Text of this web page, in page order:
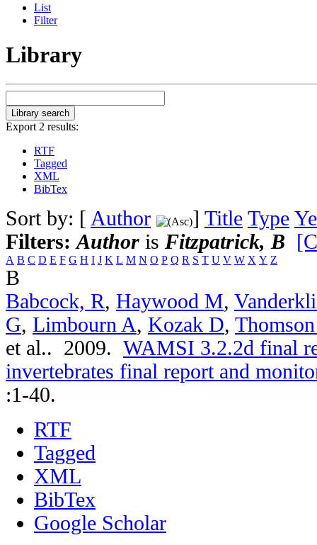
List
Filter
Library
Export 2 results:
RTF
Tagged
XML
BibTex
Sort by: [ Author ] Title Type
Filters:Author is Fitzpatrick, B
A B C D E F G H I J K L M N O P Q R S T U V W X Y Z
B
Babcock, R, Haywood M,
G, Limbourn A, Kozak D,
et al.. 2009. WAMSI 3.2.2d final
invertebrates final report and
:1-40.
RTF
Tagged
XML
BibTex
Google Scholar